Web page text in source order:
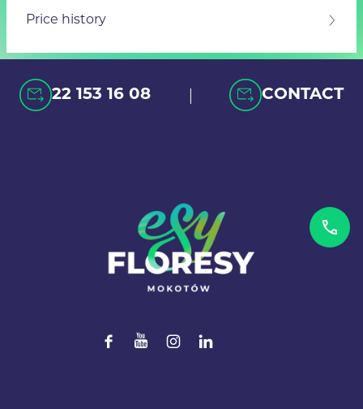
Price history
22 153 16 08 | CONTACT